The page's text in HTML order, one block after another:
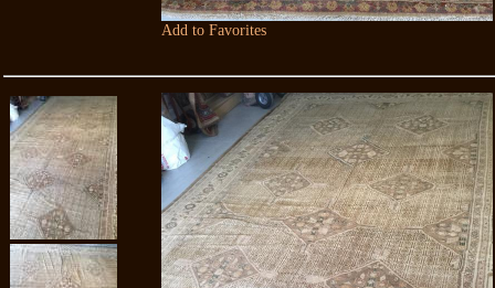
Add to Favorites